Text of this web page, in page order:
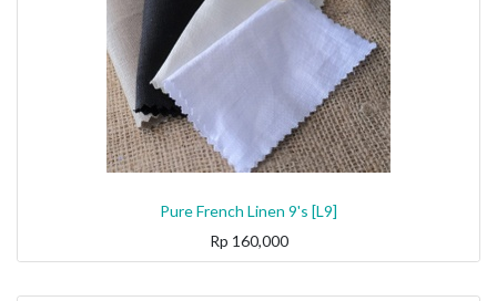
Pure French Linen 9's [L9]
Rp 160,000